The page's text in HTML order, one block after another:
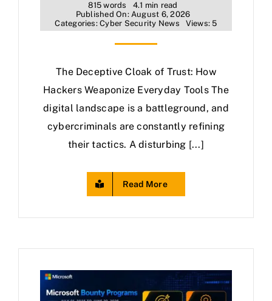
815 words
4.1 min read
Published On: August 6, 2026
Categories:Cyber Security News Views: 5
The Deceptive Cloak of Trust: How
Hackers Weaponize Everyday Tools The
digital landscape is a battleground, and
cybercriminals are constantly refining
their tactics. A disturbing [...]
Read More